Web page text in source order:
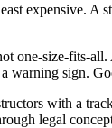
expensive.
one-size-fits-
warning sign.
with a
legal